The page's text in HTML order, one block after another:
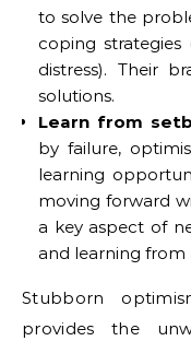
to solve the
coping
distress). Their
solutions.
Learn from
by failure,
learning
moving forward
a key aspect of
and learning from
Stubborn
provides the